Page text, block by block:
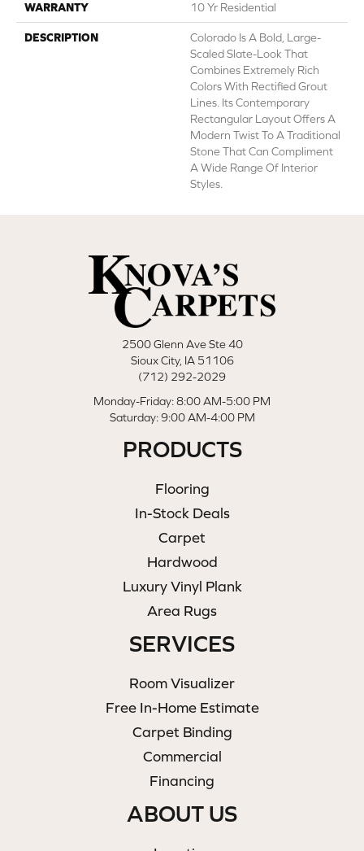
WARRANTY 10 Yr Residential
DESCRIPTION
Colorado Is A Bold, Large-
Scaled Slate-Look That
Combines Extremely Rich
Colors With Rectified Grout
Lines. Its Contemporary
Rectangular Layout Offers A
Modern Twist To A Traditional
Stone That Can Compliment
A Wide Range Of Interior
Styles.
2500 Glenn Ave Ste 40
Sioux City, IA 51106
(712) 292-2029
Monday-Friday: 8:00 AM-5:00 PM
Saturday: 9:00 AM-4:00 PM
PRODUCTS
Flooring
In-Stock Deals
Carpet
Hardwood
Luxury Vinyl Plank
Area Rugs
SERVICES
Room Visualizer
Free In-Home Estimate
Carpet Binding
Commercial
Financing
ABOUT US